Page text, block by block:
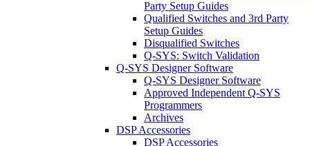
Party Setup Guides
Qualified Switches and 3rd Party
Setup Guides
Disqualified Switches
Q-SYS: Switch Validation
Q-SYS Designer Software
Q-SYS Designer Software
Approved Independent Q-SYS
Programmers
Archives
DSP Accessories
DSP Accessories